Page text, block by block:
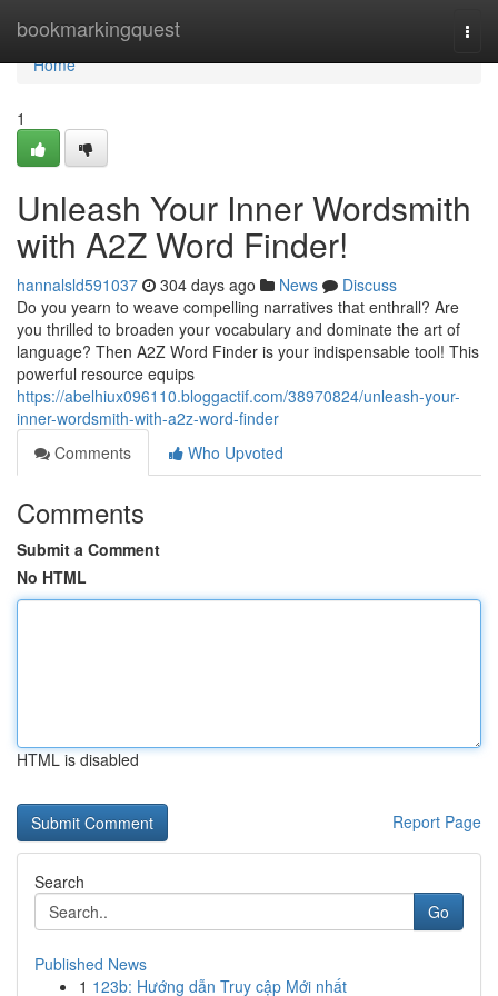
bookmarkingquest
Home
Home
1
Unleash Your Inner Wordsmith
with A2Z Word Finder!
hannalsld591037 304 days ago News
Discuss
Do you yearn to weave compelling narratives that enthrall? Are
you thrilled to broaden your vocabulary and dominate the art of
language? Then A2Z Word Finder is your indispensable tool! This
powerful resource equips
https://abelhiux096110.bloggactif.com/38970824/unleash-your-
inner-wordsmith-with-a2z-word-finder
Comments
Who Upvoted
Comments
Submit a Comment
No HTML
HTML is disabled
Report Page
Search
Go
Published News
1 123b: Hướng dẫn Truy cập Mới nhất